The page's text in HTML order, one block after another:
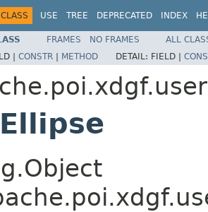
CLASS USE TREE DEPRECATED INDEX
FRAMES NO FRAMES
ALL
| CONSTR | METHOD DETAIL: FIELD |